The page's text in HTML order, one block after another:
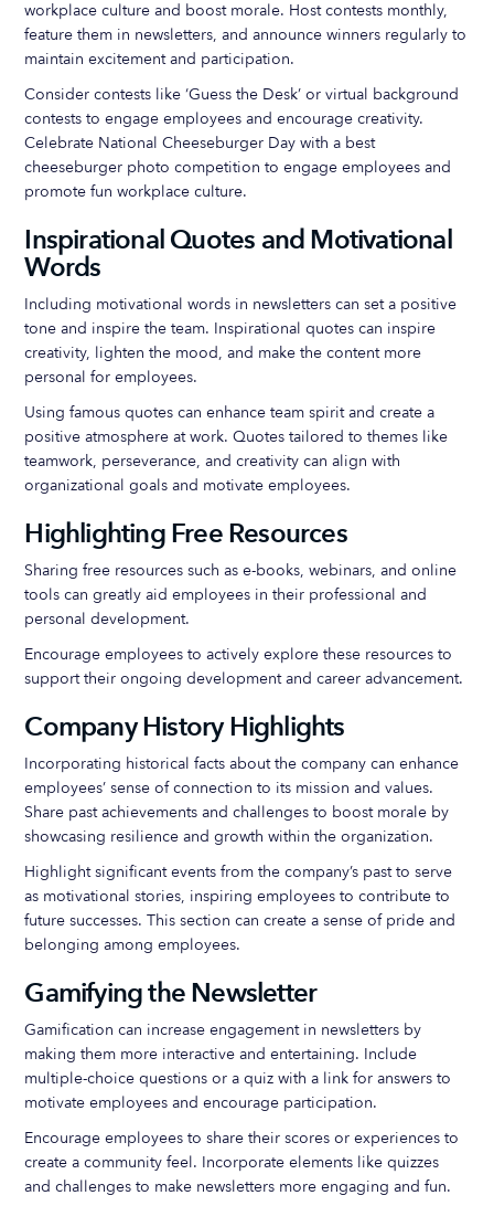
workplace culture and boost morale. Host contests monthly,
feature them in newsletters, and announce winners regularly to
maintain excitement and participation.
Consider contests like ‘Guess the Desk’ or virtual background
contests to engage employees and encourage creativity.
Celebrate National Cheeseburger Day with a best
cheeseburger photo competition to engage employees and
promote fun workplace culture.
Inspirational Quotes and Motivational
Words
Including motivational words in newsletters can set a positive
tone and inspire the team. Inspirational quotes can inspire
creativity, lighten the mood, and make the content more
personal for employees.
Using famous quotes can enhance team spirit and create a
positive atmosphere at work. Quotes tailored to themes like
teamwork, perseverance, and creativity can align with
organizational goals and motivate employees.
Highlighting Free Resources
Sharing free resources such as e-books, webinars, and online
tools can greatly aid employees in their professional and
personal development.
Encourage employees to actively explore these resources to
support their ongoing development and career advancement.
Company History Highlights
Incorporating historical facts about the company can enhance
employees’ sense of connection to its mission and values.
Share past achievements and challenges to boost morale by
showcasing resilience and growth within the organization.
Highlight significant events from the company’s past to serve
as motivational stories, inspiring employees to contribute to
future successes. This section can create a sense of pride and
belonging among employees.
Gamifying the Newsletter
Gamification can increase engagement in newsletters by
making them more interactive and entertaining. Include
multiple-choice questions or a quiz with a link for answers to
motivate employees and encourage participation.
Encourage employees to share their scores or experiences to
create a community feel. Incorporate elements like quizzes
and challenges to make newsletters more engaging and fun.